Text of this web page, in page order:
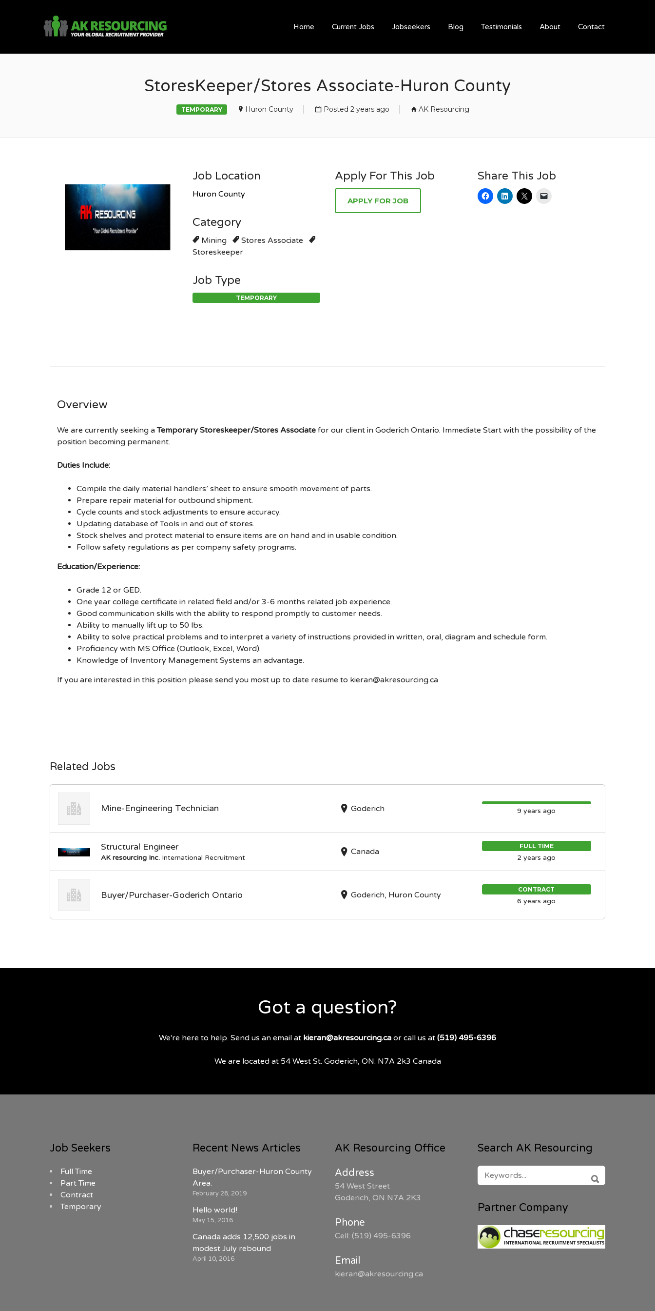
AK RESOURCING
Home Current Jobs Jobseekers Blog Testimonials About Contact
StoresKeeper/Stores Associate-Huron County
TEMPORARY Huron County Posted 2 years ago AK Resourcing
Job Location
Huron County
Category
Mining
Stores Associate
Storeskeeper
Job Type
TEMPORARY
Apply For This Job Share This Job
Overview
We are currently seeking aTemporary Storeskeeper/Stores Associate for our client in Goderich Ontario. Immediate Start with the possibility of the
position becoming permanent.
Duties Include:
Compile the daily material handlers’ sheet to ensure smooth movement of parts.
Prepare repair material for outbound shipment.
Cycle counts and stock adjustments to ensure accuracy.
Updating database of Tools in and out of stores.
Stock shelves and protect material to ensure items are on hand and in usable condition.
Follow safety regulations as per company safety programs.
Education/Experience:
Grade 12 or GED.
One year college certificate in related field and/or 3-6 months related job experience.
Good communication skills with the ability to respond promptly to customer needs.
Ability to manually lift up to 50 lbs.
Ability to solve practical problems and to interpret a variety of instructions provided in written, oral, diagram and schedule form.
Proficiency with MS Office (Outlook, Excel, Word).
Knowledge of Inventory Management Systems an advantage.
If you are interested in this position please send you most up to date resume to kieran@akresourcing.ca
Related Jobs
Mine-Engineering Technician Goderich 9 years ago
Structural Engineer
AK resourcing Inc. International Recruitment
Canada
FULL TIME
2 years ago
Buyer/Purchaser-Goderich Ontario Goderich, Huron County
CONTRACT
6 years ago
Got a question?
We're here to help. Send us an email at kieran@akresourcing.ca or call us at (519) 495-6396
We are located at 54 West St. Goderich, ON. N7A 2k3 Canada
Job Seekers
Full Time
Part Time
Contract
Temporary
Recent News Articles
Buyer/Purchaser-Huron County
Area.
February 28, 2019
Hello world!
May 15, 2016
Canada adds 12,500 jobs in
modest July rebound
April 10, 2016
AK Resourcing Office
Address
54 West Street
Goderich, ON N7A 2K3
Phone
Cell: (519) 495-6396
Email
kieran@akresourcing.ca
Search AK Resourcing
SEARCH
FOR:
Partner Company